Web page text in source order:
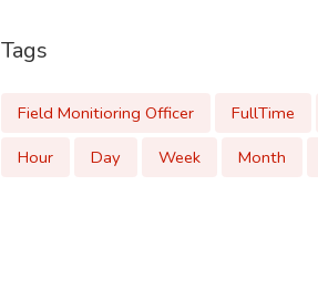
Tags
Field Monitioring Officer FullTime
Hour
Day Week Month